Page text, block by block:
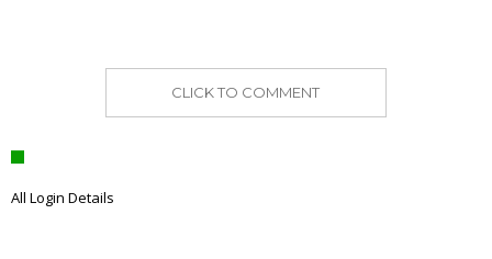
CLICK TO COMMENT
All Login Details